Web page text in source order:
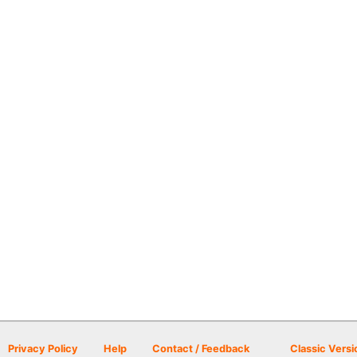
Privacy Policy Help Contact / Feedback Classic